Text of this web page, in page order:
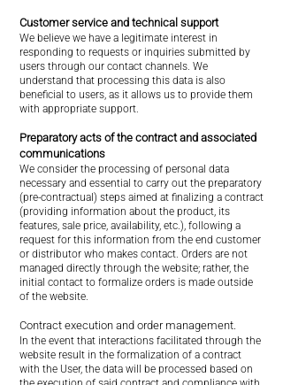
Customer service and technical support
We believe we have a legitimate interest in
responding to requests or inquiries submitted by
users through our contact channels. We
understand that processing this data is also
beneficial to users, as it allows us to provide them
with appropriate support.
Preparatory acts of the contract and associated
communications
We consider the processing of personal data
necessary and essential to carry out the preparatory
(pre-contractual) steps aimed at finalizing a contract
(providing information about the product, its
features, sale price, availability, etc.), following a
request for this information from the end customer
or distributor who makes contact. Orders are not
managed directly through the website; rather, the
initial contact to formalize orders is made outside
of the website.
Contract execution and order management.
In the event that interactions facilitated through the
website result in the formalization of a contract
with the User, the data will be processed based on